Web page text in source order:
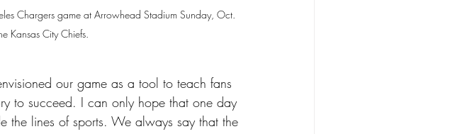
Chargers game at Arrowhead Stadium Sunday, Oct.
Kansas City Chiefs.
our game as a tool to teach fans
to succeed. I can only hope that one day
the lines of sports. We always say that the